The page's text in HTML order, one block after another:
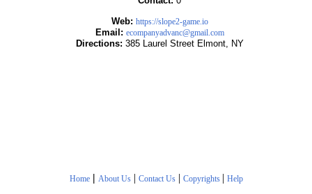
Web: https://slope2-game.io
Email: ecompanyadvanc@gmail.com
Directions: 385 Laurel Street Elmont, NY
Home | About Us| Contact Us| Copyrights | Help